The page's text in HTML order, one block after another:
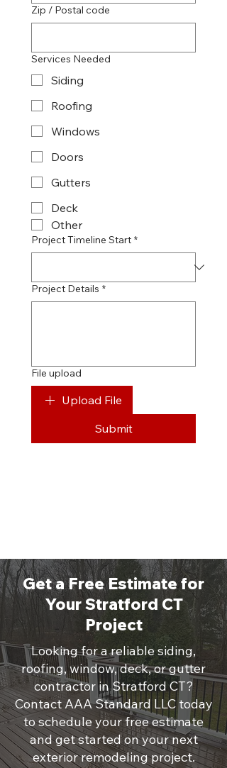
Zip / Postal code
Services Needed
Siding
Roofing
Windows
Doors
Gutters
Deck
Other
Project Timeline Start *
Project Details *
File upload
Upload File
Submit
Get a Free Estimate for
Your Stratford CT
Project
Looking for a reliable siding,
roofing, window, deck, or gutter
contractor in Stratford CT?
Contact AAA Standard LLC today
to schedule your free estimate
and get started on your next
exterior remodeling project.